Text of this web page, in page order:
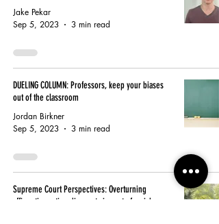
Jake Pekar
Sep 5, 2023
3 min read
DUELING COLUMN: Professors, keep your biases
out of the classroom
Jordan Birkner
Sep 5, 2023
3 min read
Supreme Court Perspectives: Overturning
affirmative action discounts impact of racial